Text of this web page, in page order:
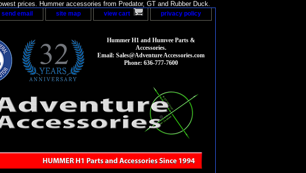
prices. Hummer accessories from Predator, GT and Rubber Duck.
send email site map view cart privacy policy
Hummer H1 and Humvee Parts &
Accessories.
Email: Sales@Adventure Accessories.com
Phone: 636-777-7600